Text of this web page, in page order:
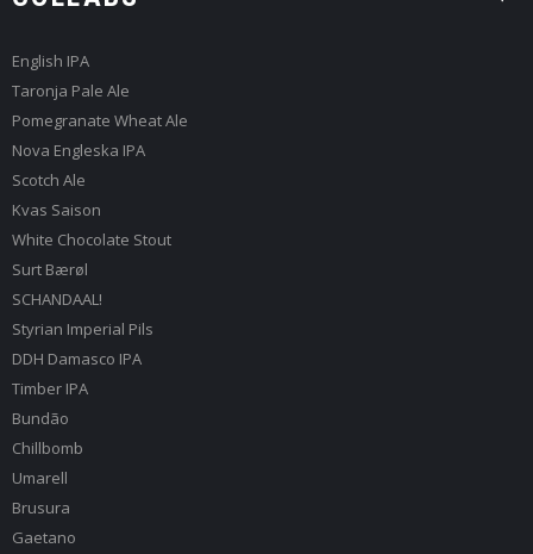
English IPA
Taronja Pale Ale
Pomegranate Wheat Ale
Nova Engleska IPA
Scotch Ale
Kvas Saison
White Chocolate Stout
Surt Bærøl
SCHANDAAL!
Styrian Imperial Pils
DDH Damasco IPA
Timber IPA
Bundão
Chillbomb
Umarell
Brusura
Gaetano